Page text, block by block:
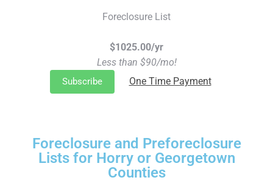
Foreclosure List
$1025.00/yr
Less than $90/mo!
Subscribe One Time Payment
Foreclosure and Preforeclosure
Lists for Horry or Georgetown
Counties